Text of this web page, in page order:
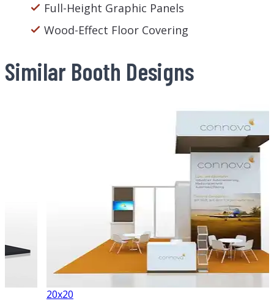
Full-Height Graphic Panels
Wood-Effect Floor Covering
Similar Booth Designs